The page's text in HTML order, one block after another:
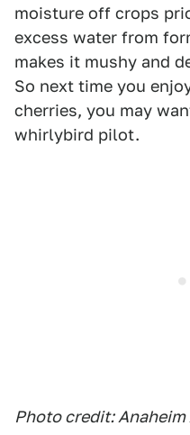
moisture off crops
excess water from
makes it mushy and
So next time you
cherries, you may
whirlybird pilot.
Photo credit: Anaheim